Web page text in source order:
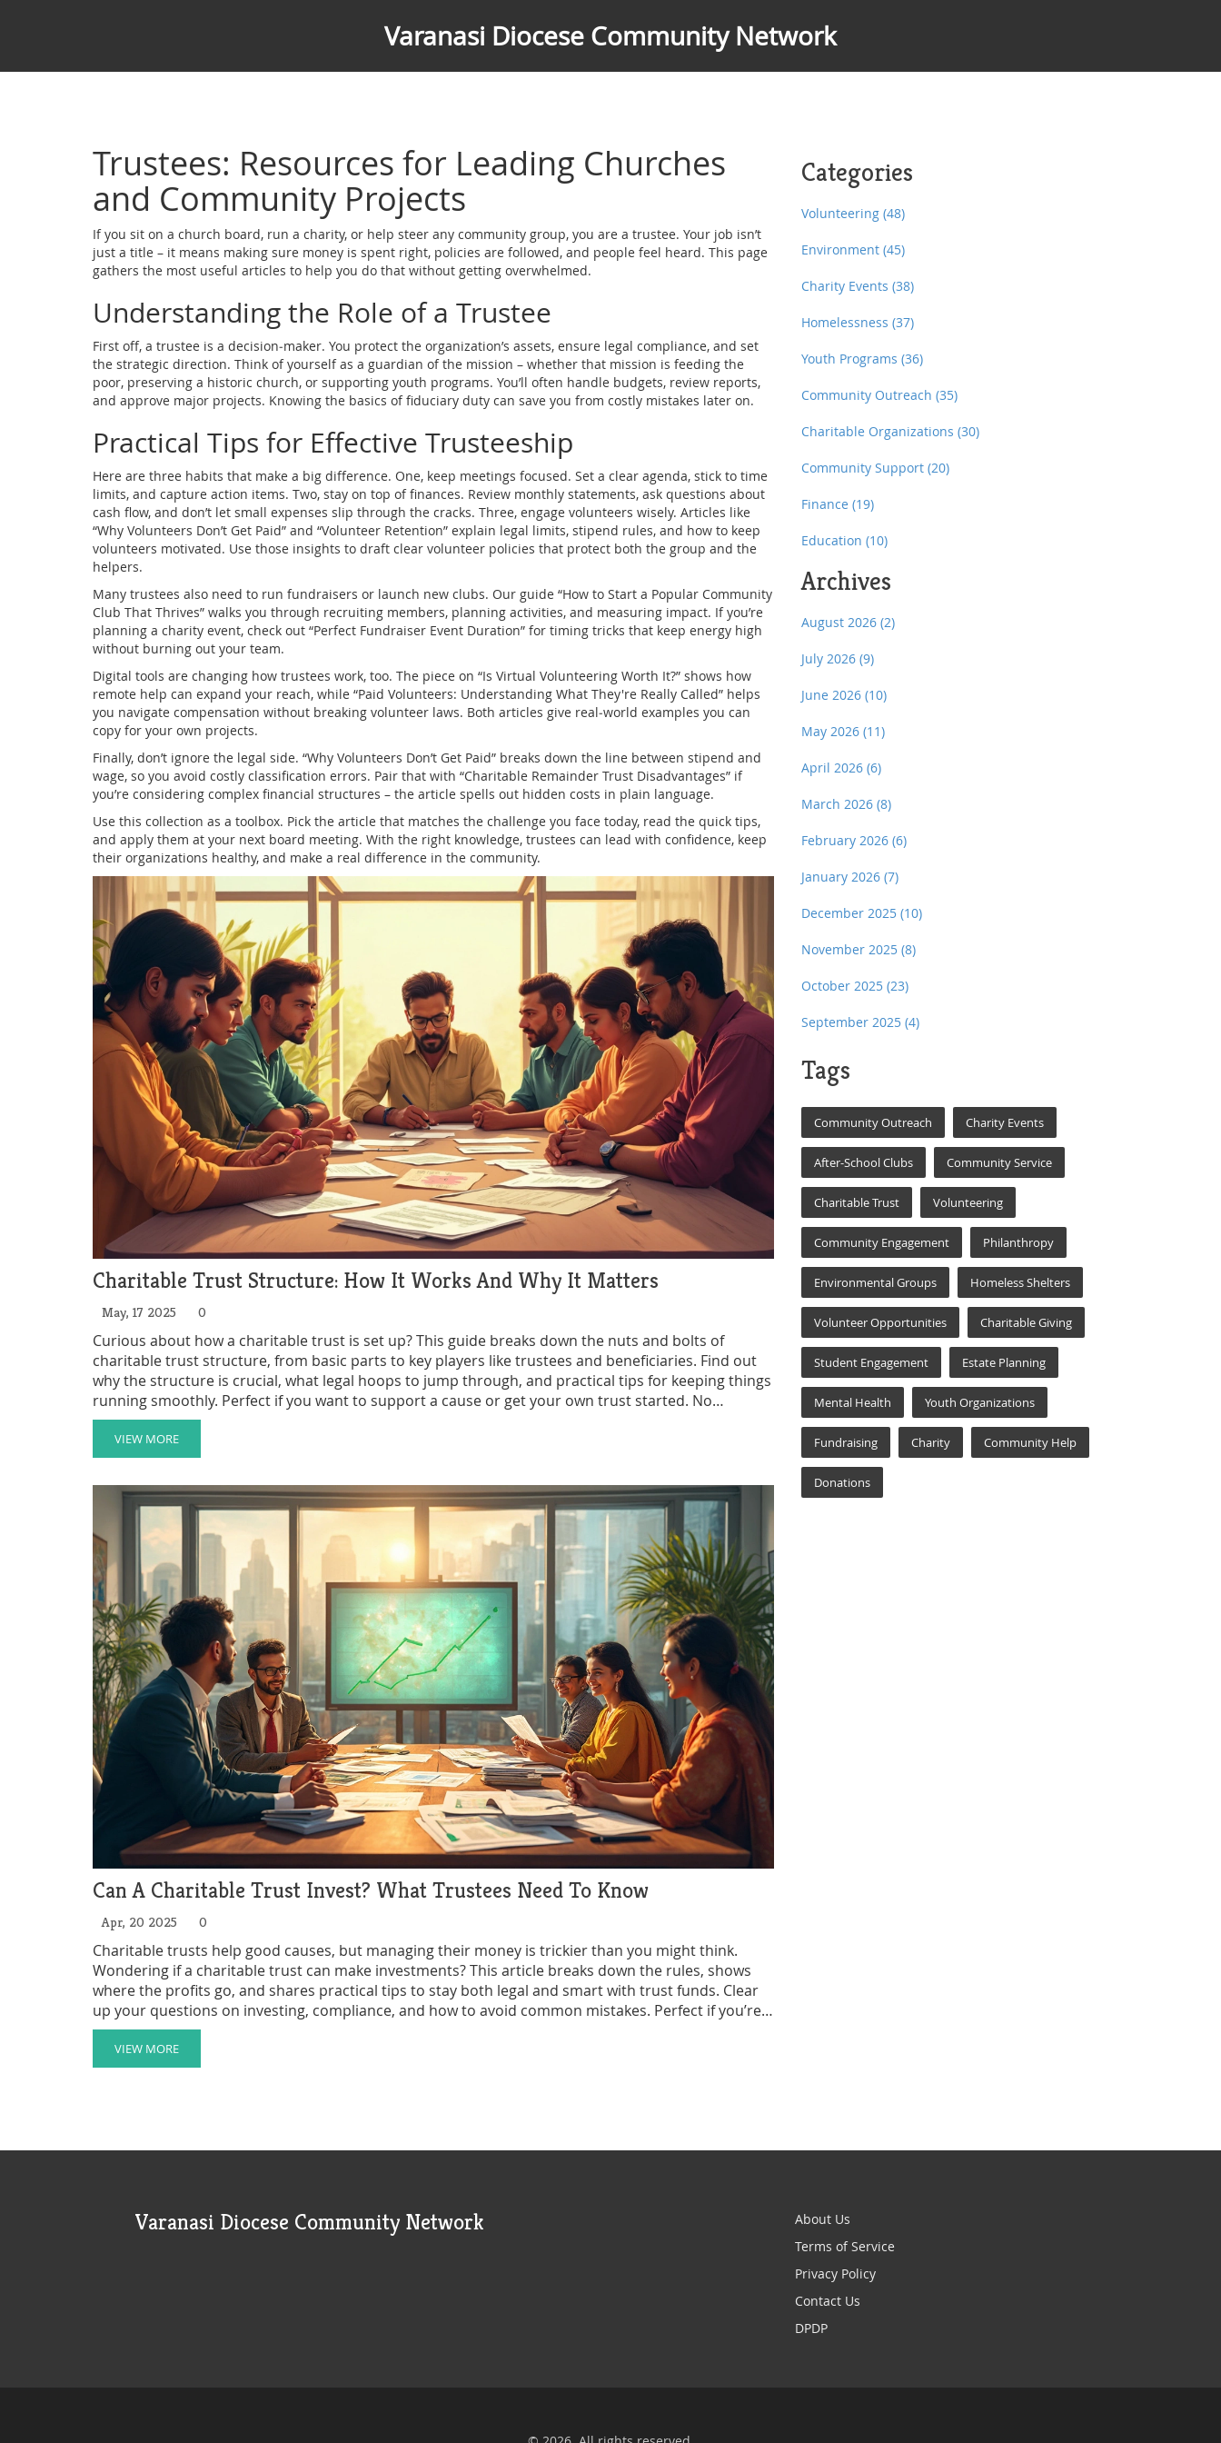
Varanasi Diocese Community Network
Trustees: Resources for Leading Churches
and Community Projects
If you sit on a church board, run a charity, or help steer any community group, you are a trustee. Your job isn’t
just a title – it means making sure money is spent right, policies are followed, and people feel heard. This page
gathers the most useful articles to help you do that without getting overwhelmed.
Understanding the Role of a Trustee
First off, a trustee is a decision‑maker. You protect the organization’s assets, ensure legal compliance, and set
the strategic direction. Think of yourself as a guardian of the mission – whether that mission is feeding the
poor, preserving a historic church, or supporting youth programs. You’ll often handle budgets, review reports,
and approve major projects. Knowing the basics of fiduciary duty can save you from costly mistakes later on.
Practical Tips for Effective Trusteeship
Here are three habits that make a big difference. One, keep meetings focused. Set a clear agenda, stick to time
limits, and capture action items. Two, stay on top of finances. Review monthly statements, ask questions about
cash flow, and don’t let small expenses slip through the cracks. Three, engage volunteers wisely. Articles like
“Why Volunteers Don’t Get Paid” and “Volunteer Retention” explain legal limits, stipend rules, and how to keep
volunteers motivated. Use those insights to draft clear volunteer policies that protect both the group and the
helpers.
Many trustees also need to run fundraisers or launch new clubs. Our guide “How to Start a Popular Community
Club That Thrives” walks you through recruiting members, planning activities, and measuring impact. If you’re
planning a charity event, check out “Perfect Fundraiser Event Duration” for timing tricks that keep energy high
without burning out your team.
Digital tools are changing how trustees work, too. The piece on “Is Virtual Volunteering Worth It?” shows how
remote help can expand your reach, while “Paid Volunteers: Understanding What They're Really Called” helps
you navigate compensation without breaking volunteer laws. Both articles give real‑world examples you can
copy for your own projects.
Finally, don’t ignore the legal side. “Why Volunteers Don’t Get Paid” breaks down the line between stipend and
wage, so you avoid costly classification errors. Pair that with “Charitable Remainder Trust Disadvantages” if
you’re considering complex financial structures – the article spells out hidden costs in plain language.
Use this collection as a toolbox. Pick the article that matches the challenge you face today, read the quick tips,
and apply them at your next board meeting. With the right knowledge, trustees can lead with confidence, keep
their organizations healthy, and make a real difference in the community.
Charitable Trust Structure: How It Works And Why It Matters
May, 17 2025 0
Curious about how a charitable trust is set up? This guide breaks down the nuts and bolts of
charitable trust structure, from basic parts to key players like trustees and beneficiaries. Find out
why the structure is crucial, what legal hoops to jump through, and practical tips for keeping things
running smoothly. Perfect if you want to support a cause or get your own trust started. No
confusing jargon—just straightforward facts you can use.
VIEW MORE
Can A Charitable Trust Invest? What Trustees Need To Know
Apr, 20 2025 0
Charitable trusts help good causes, but managing their money is trickier than you might think.
Wondering if a charitable trust can make investments? This article breaks down the rules, shows
where the profits go, and shares practical tips to stay both legal and smart with trust funds. Clear
up your questions on investing, compliance, and how to avoid common mistakes. Perfect if you’re a
trustee or just curious about how these trusts grow their money.
VIEW MORE
Categories
Volunteering (48)
Environment (45)
Charity Events (38)
Homelessness (37)
Youth Programs (36)
Community Outreach (35)
Charitable Organizations (30)
Community Support (20)
Finance (19)
Education (10)
Archives
August 2026 (2)
July 2026 (9)
June 2026 (10)
May 2026 (11)
April 2026 (6)
March 2026 (8)
February 2026 (6)
January 2026 (7)
December 2025 (10)
November 2025 (8)
October 2025 (23)
September 2025 (4)
Tags
Community Outreach Charity Events
After-School Clubs Community Service
Charitable Trust Volunteering
Community Engagement Philanthropy
Environmental Groups Homeless Shelters
Volunteer Opportunities Charitable Giving
Student Engagement Estate Planning
Mental Health Youth Organizations
Fundraising Charity Community Help
Donations
Varanasi Diocese Community Network
About Us
Terms of Service
Privacy Policy
Contact Us
DPDP